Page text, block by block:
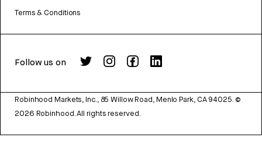
Terms & Conditions
Follow us on
Robinhood Markets, Inc., 85 Willow Road, Menlo Park, CA 94025. ©
2026 Robinhood. All rights reserved.